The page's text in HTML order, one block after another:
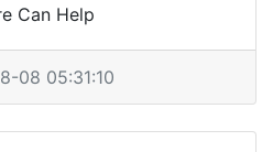
Can Help
08 05:31:10